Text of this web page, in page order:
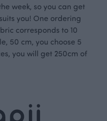
week, so you can get
you! One ordering
corresponds to 10
50 cm, you choose 5
you will get 250cm of